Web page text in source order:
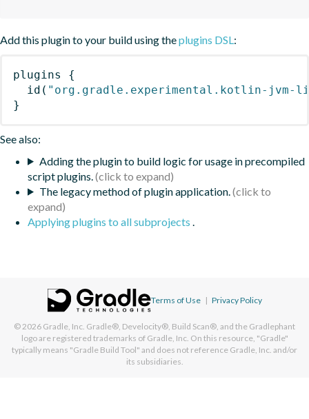
Add this plugin to your build using theplugins DSL:
plugins
{
id ( "org.gradle.experimental.kotlin-jvm-
}
See also:
Adding the plugin to build logic for usage in precompiled
script plugins.
The legacy method of plugin application.
Applying plugins to all subprojects .
Terms of Use | Privacy Policy
© 2026 Gradle, Inc. Gradle®, Develocity®, Build Scan®, and the Gradlephant
logo are registered trademarks of Gradle, Inc. On this resource, "Gradle"
typically means "Gradle Build Tool" and does not reference Gradle, Inc. and/or
its subsidiaries.